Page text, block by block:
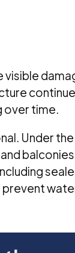
over time.
Under